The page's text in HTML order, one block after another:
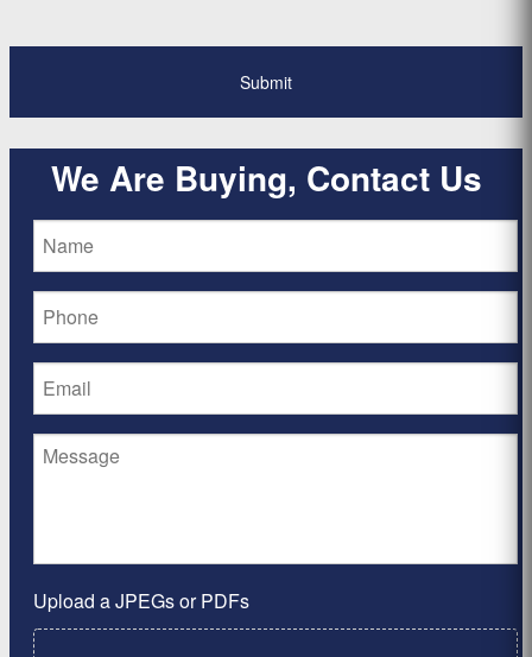
We Are Buying, Contact Us
Upload a JPEGs or PDFs